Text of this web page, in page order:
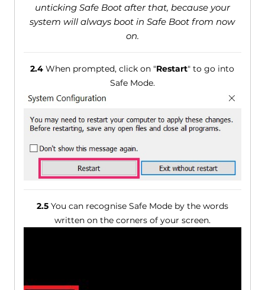
unticking Safe Boot after that, because your
system will always boot in Safe Boot from now
on.
2.4 When prompted, click on "Restart" to go into
Safe Mode.
2.5You can recognise Safe Mode by the words
written on the corners of your screen.